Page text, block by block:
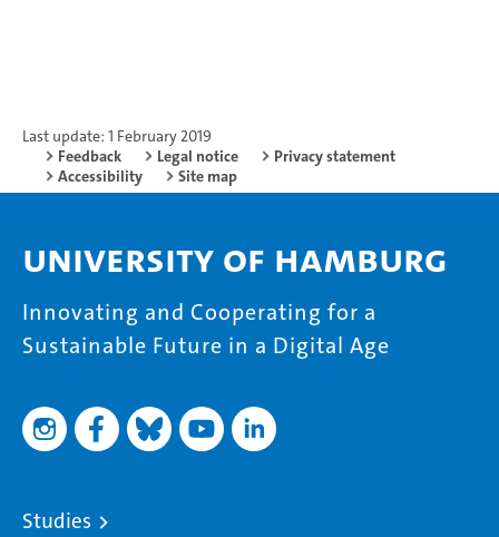
Last update: 1 February 2019
Feedback
Legal notice
Privacy statement
Accessibility
Site map
University of Hamburg
Innovating and Cooperating for a
Sustainable Future in a Digital Age
Studies